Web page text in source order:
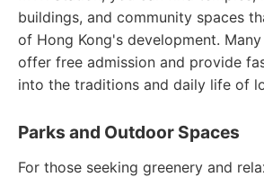
buildings, and community spaces
of Hong Kong's development.
offer free admission and provide
into the traditions and daily life of
Parks and Outdoor Spaces
For those seeking greenery and